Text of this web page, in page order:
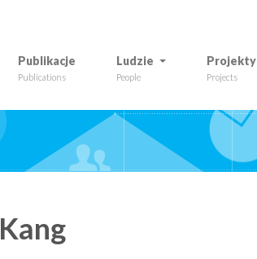
Publikacje
Publications
Ludzie
People
Projekty
Projects
Kang